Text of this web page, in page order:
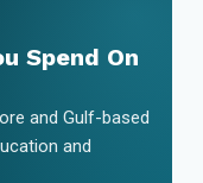
Spend On
and Gulf-based
and